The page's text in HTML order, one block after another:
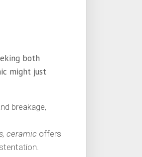
both
might just
breakage,
ceramic offers